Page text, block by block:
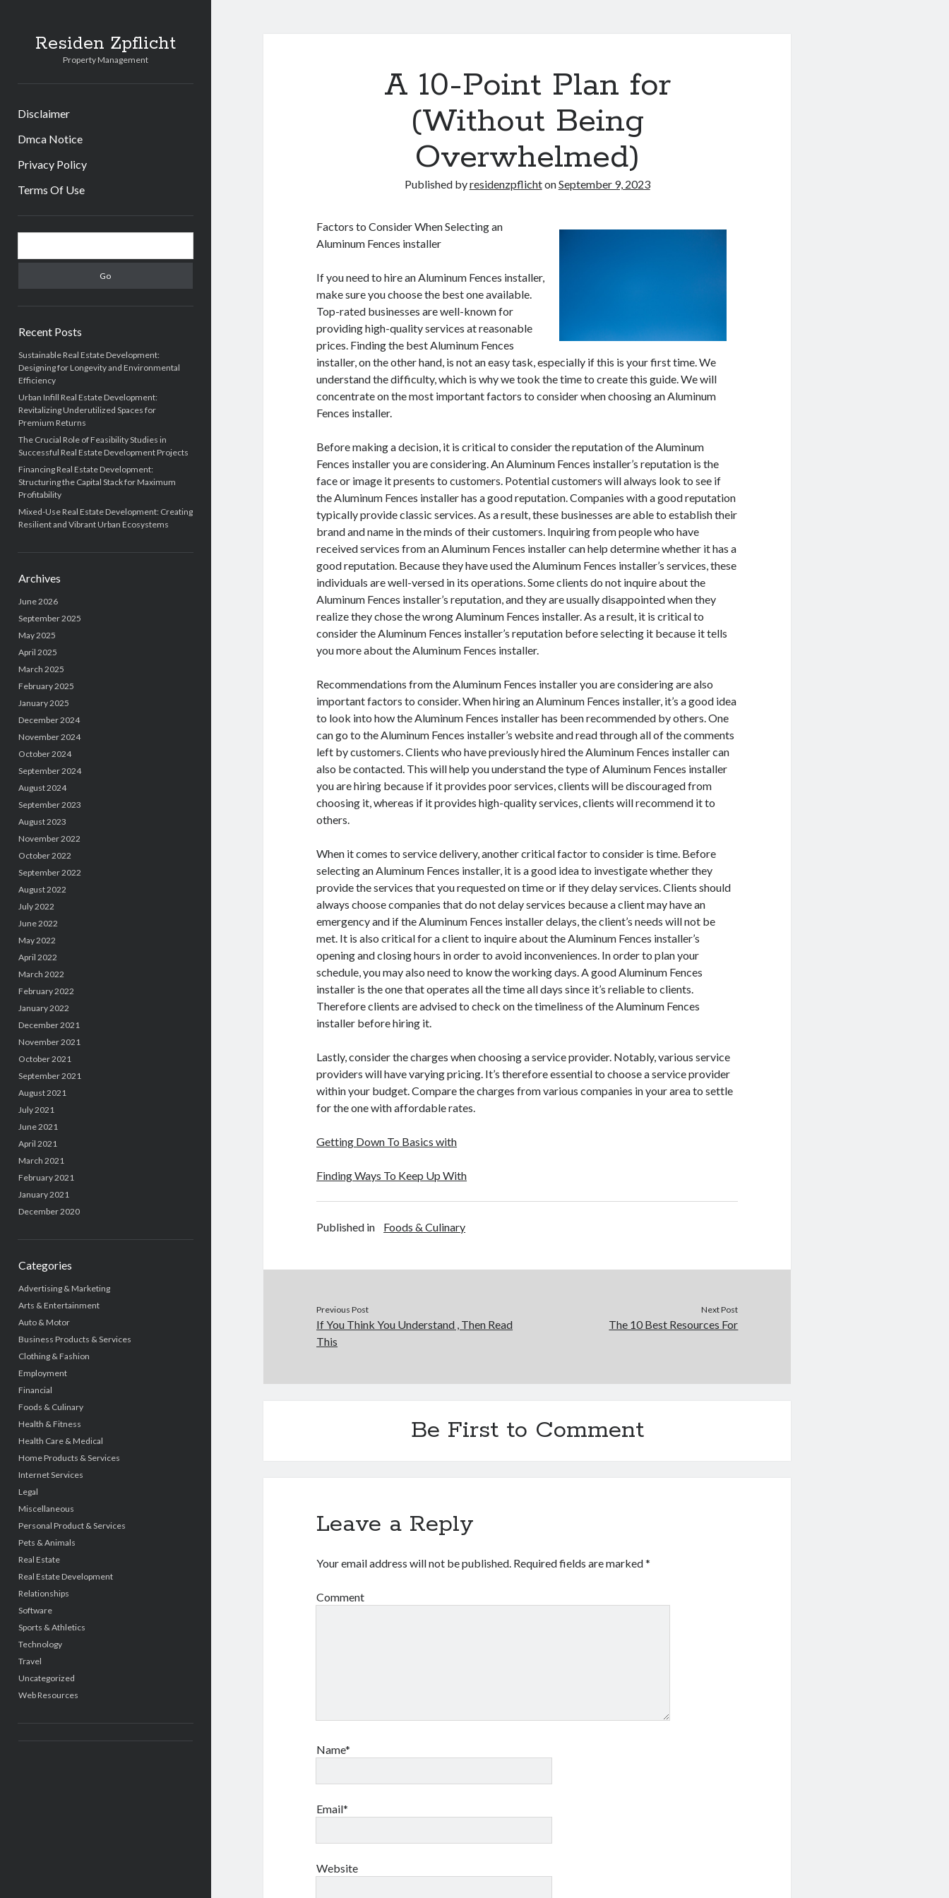
Residen Zpflicht
Property Management
Disclaimer
Dmca Notice
Privacy Policy
Terms Of Use
Sidebar
Recent Posts
Sustainable Real Estate Development:
Designing for Longevity and Environmental
Efficiency
Urban Infill Real Estate Development:
Revitalizing Underutilized Spaces for
Premium Returns
The Crucial Role of Feasibility Studies in
Successful Real Estate Development Projects
Financing Real Estate Development:
Structuring the Capital Stack for Maximum
Profitability
Mixed-Use Real Estate Development: Creating
Resilient and Vibrant Urban Ecosystems
Archives
June 2026
September 2025
May 2025
April 2025
March 2025
February 2025
January 2025
December 2024
November 2024
October 2024
September 2024
August 2024
September 2023
August 2023
November 2022
October 2022
September 2022
August 2022
July 2022
June 2022
May 2022
April 2022
March 2022
February 2022
January 2022
December 2021
November 2021
October 2021
September 2021
August 2021
July 2021
June 2021
April 2021
March 2021
February 2021
January 2021
December 2020
Categories
Advertising & Marketing
Arts & Entertainment
Auto & Motor
Business Products & Services
Clothing & Fashion
Employment
Financial
Foods & Culinary
Health & Fitness
Health Care & Medical
Home Products & Services
Internet Services
Legal
Miscellaneous
Personal Product & Services
Pets & Animals
Real Estate
Real Estate Development
Relationships
Software
Sports & Athletics
Technology
Travel
Uncategorized
Web Resources
A 10-Point Plan for
(Without Being
Overwhelmed)
Published byresidenzpflichtonSeptember 9, 2023
Factors to Consider When Selecting an
Aluminum Fences installer
If you need to hire an Aluminum Fences installer,
make sure you choose the best one available.
Top-rated businesses are well-known for
providing high-quality services at reasonable
prices. Finding the best Aluminum Fences
installer, on the other hand, is not an easy task, especially if this is your first time. We
understand the difficulty, which is why we took the time to create this guide. We will
concentrate on the most important factors to consider when choosing an Aluminum
Fences installer.
Before making a decision, it is critical to consider the reputation of the Aluminum
Fences installer you are considering. An Aluminum Fences installer’s reputation is the
face or image it presents to customers. Potential customers will always look to see if
the Aluminum Fences installer has a good reputation. Companies with a good reputation
typically provide classic services. As a result, these businesses are able to establish their
brand and name in the minds of their customers. Inquiring from people who have
received services from an Aluminum Fences installer can help determine whether it has a
good reputation. Because they have used the Aluminum Fences installer’s services, these
individuals are well-versed in its operations. Some clients do not inquire about the
Aluminum Fences installer’s reputation, and they are usually disappointed when they
realize they chose the wrong Aluminum Fences installer. As a result, it is critical to
consider the Aluminum Fences installer’s reputation before selecting it because it tells
you more about the Aluminum Fences installer.
Recommendations from the Aluminum Fences installer you are considering are also
important factors to consider. When hiring an Aluminum Fences installer, it’s a good idea
to look into how the Aluminum Fences installer has been recommended by others. One
can go to the Aluminum Fences installer’s website and read through all of the comments
left by customers. Clients who have previously hired the Aluminum Fences installer can
also be contacted. This will help you understand the type of Aluminum Fences installer
you are hiring because if it provides poor services, clients will be discouraged from
choosing it, whereas if it provides high-quality services, clients will recommend it to
others.
When it comes to service delivery, another critical factor to consider is time. Before
selecting an Aluminum Fences installer, it is a good idea to investigate whether they
provide the services that you requested on time or if they delay services. Clients should
always choose companies that do not delay services because a client may have an
emergency and if the Aluminum Fences installer delays, the client’s needs will not be
met. It is also critical for a client to inquire about the Aluminum Fences installer’s
opening and closing hours in order to avoid inconveniences. In order to plan your
schedule, you may also need to know the working days. A good Aluminum Fences
installer is the one that operates all the time all days since it’s reliable to clients.
Therefore clients are advised to check on the timeliness of the Aluminum Fences
installer before hiring it.
Lastly, consider the charges when choosing a service provider. Notably, various service
providers will have varying pricing. It’s therefore essential to choose a service provider
within your budget. Compare the charges from various companies in your area to settle
for the one with affordable rates.
Getting Down To Basics with
Finding Ways To Keep Up With
Published in Foods & Culinary
Previous Post
If You Think You Understand , Then Read
This
Next Post
The 10 Best Resources For
Be First to Comment
Leave a Reply
Your email address will not be published. Required fields are marked*
Comment
Name*
Email*
Website